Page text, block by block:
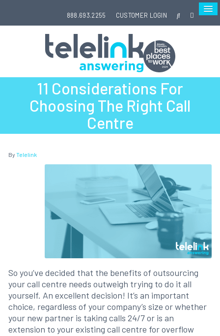
888.693.2255 CUSTOMER LOGIN
11 Considerations For
Choosing The Right Call
Centre
By Telelink
So you’ve decided that the benefits of outsourcing
your call centre needs outweigh trying to do it all
yourself. An excellent decision! It’s an important
choice, regardless of your company’s size or whether
your new partner is taking calls 24/7 or is an
extension to your existing call centre for overflow